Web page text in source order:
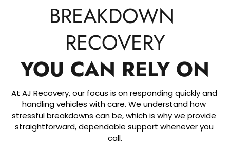
BREAKDOWN
RECOVERY
YOU CAN RELY ON
At AJ Recovery, our focus is on responding quickly and
handling vehicles with care. We understand how
stressful breakdowns can be, which is why we provide
straightforward, dependable support whenever you
call.